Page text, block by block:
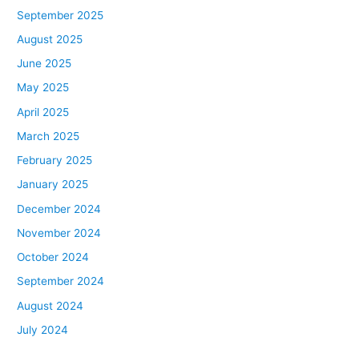
September 2025
August 2025
June 2025
May 2025
April 2025
March 2025
February 2025
January 2025
December 2024
November 2024
October 2024
September 2024
August 2024
July 2024